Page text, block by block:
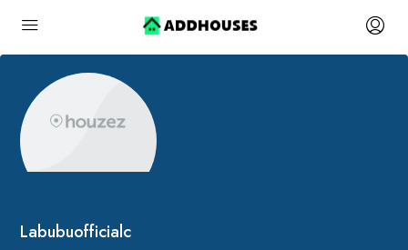
Labubuofficialc